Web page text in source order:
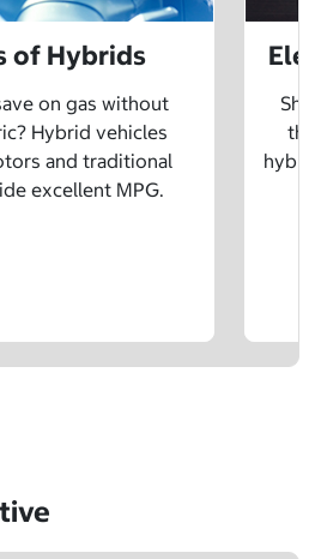
of Hybrids
on gas without
Hybrid vehicles
and traditional
excellent MPG.